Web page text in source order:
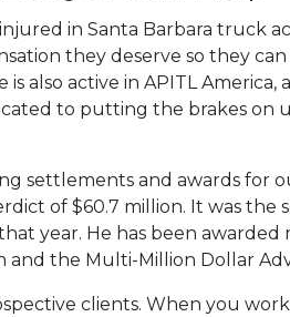
in Santa Barbara truck
they deserve so they
also active in APITL America,
to putting the brakes on
settlements and awards for
of $60.7 million. It was the
year. He has been awarded
the Multi-Million Dollar
clients. When you